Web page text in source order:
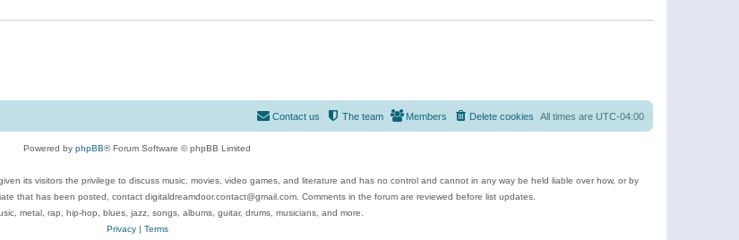
All times are UTC-04:00
Delete cookies
Members
The team
Contact us
Powered by phpBB® Forum Software © phpBB Limited
its visitors the privilege to discuss music, movies, video games, and literature and has no control and cannot in any way be held liable over how, or by
that has been posted, contact digitaldreamdoor.contact@gmail.com. Comments in the forum are reviewed before list updates.
metal, rap, hip-hop, blues, jazz, songs, albums, guitar, drums, musicians, and more.
Privacy| Terms